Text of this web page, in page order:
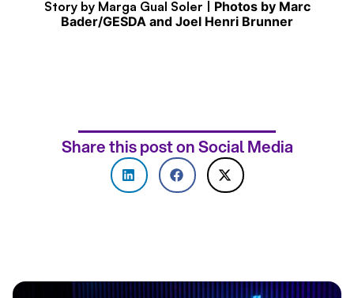
Story by Marga Gual Soler | Photos by Marc
Bader/GESDA and Joel Henri Brunner
Share this post on Social Media